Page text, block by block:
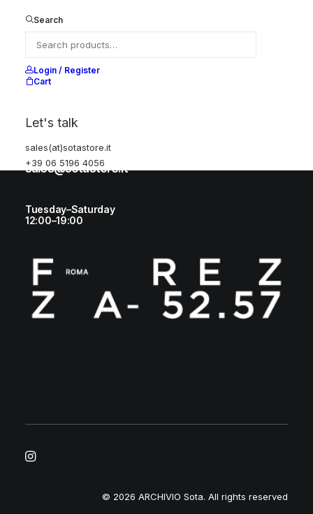
Search
Login / Register
Cart
Let's talk
sales(at)sotastore.it
+39 06 5196 4056
Privacy Policy
Visit our store
Rome, Italy
+39 06 5196 4056
sales@sotastore.it
Tuesday–Saturday
12:00–19:00
© 2026 ARCHIVIO Sota. All rights reserved